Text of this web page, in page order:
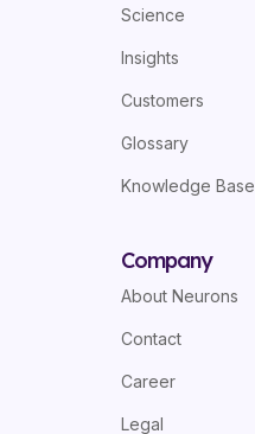
Science
Insights
Customers
Glossary
Knowledge Base
Company
About Neurons
Contact
Career
Legal